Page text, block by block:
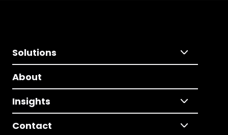
Solutions
About
Insights
Contact